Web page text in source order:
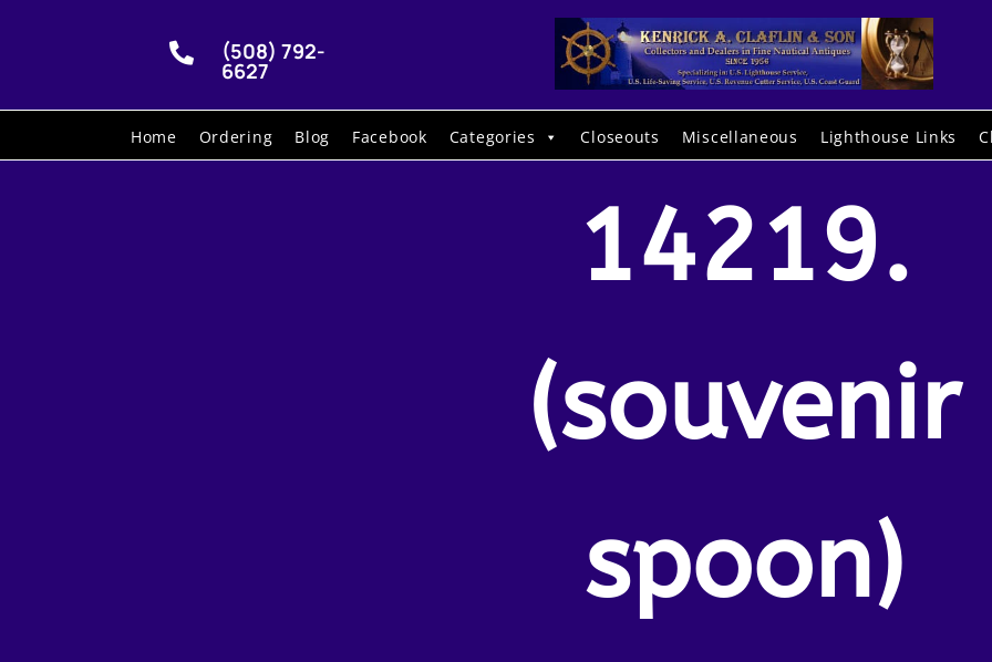
 (508) 792-
6627
Home Ordering Blog Facebook Categories Closeouts Miscellaneous Lighthouse Links
14219.
(souvenir
spoon)